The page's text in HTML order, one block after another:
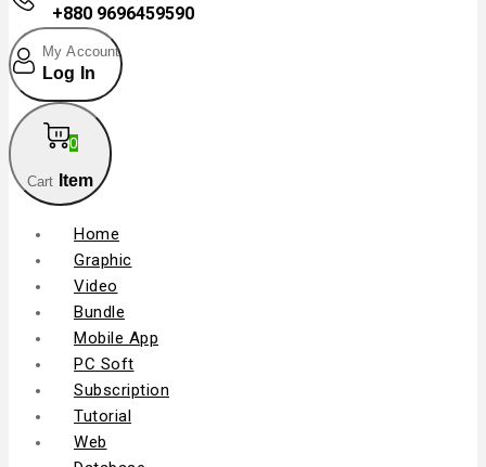
+880 9696459590
My Account
Log In
0
Cart Item
Home
Graphic
Video
Bundle
Mobile App
PC Soft
Subscription
Tutorial
Web